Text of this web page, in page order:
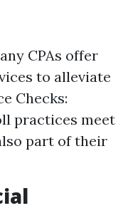
CPAs offer
to alleviate
Checks:
practices meet
part of their